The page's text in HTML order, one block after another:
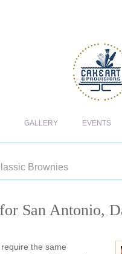
GALLERY EVENTS
Brownies
San Antonio,
the same